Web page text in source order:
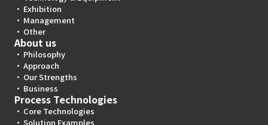
Exhibition
Management
Other
About us
Philosophy
Approach
Our Strengths
Business
Process Technologies
Core Technologies
Solution Examples